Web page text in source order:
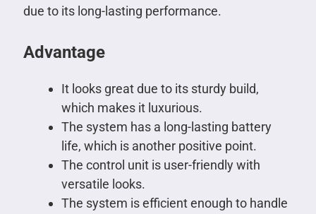
due to its long-lasting performance.
Advantage
It looks great due to its sturdy build,
which makes it luxurious.
The system has a long-lasting battery
life, which is another positive point.
The control unit is user-friendly with
versatile looks.
The system is efficient enough to handle